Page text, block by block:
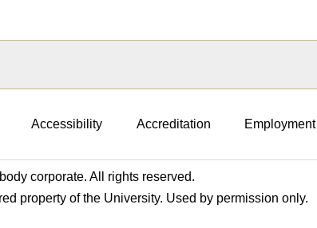
Accessibility Accreditation Employment
corporate. All rights reserved.
property of the University. Used by permission only.